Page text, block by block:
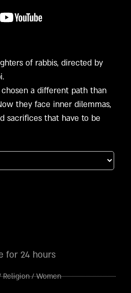
of rabbis, directed by
a different path than
they face inner dilemmas,
sacrifices that have to be
for 24 hours
Religion/Women